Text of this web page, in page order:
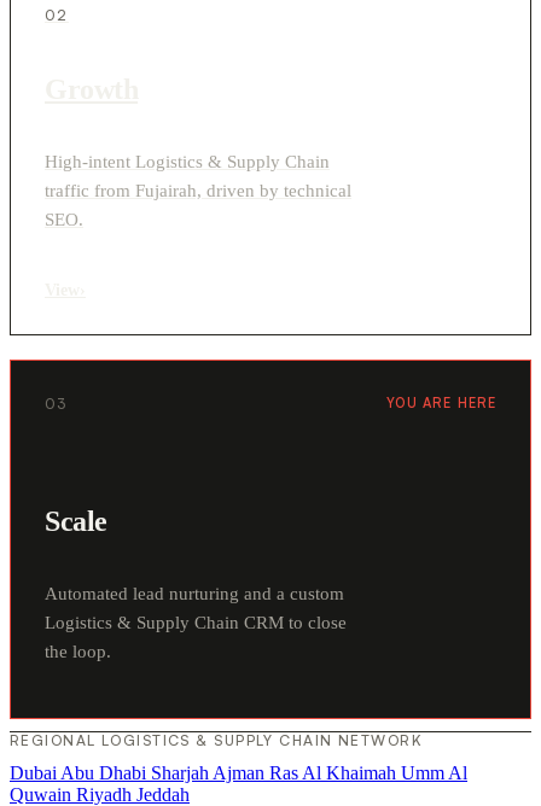
02
High-intent Logistics & Supply Chain
traffic from Fujairah, driven by technical
SEO.
03 YOU ARE HERE
Scale
Automated lead nurturing and a custom
Logistics & Supply Chain CRM to close
the loop.
REGIONAL LOGISTICS & SUPPLY CHAIN NETWORK
Dubai Abu Dhabi Sharjah Ajman Ras Al Khaimah Umm Al
Quwain Riyadh Jeddah